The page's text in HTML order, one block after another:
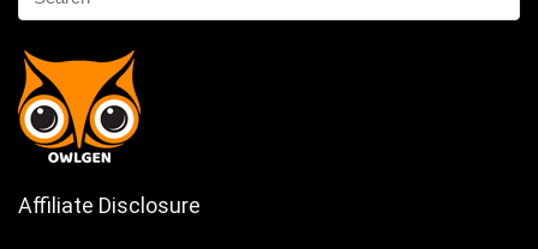
Affiliate Disclosure